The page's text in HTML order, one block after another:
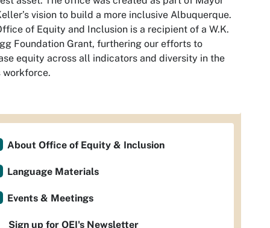
vision to build a more inclusive Albuquerque.
of Equity and Inclusion is a recipient of a W.K.
Foundation Grant, furthering our efforts to
equity across all indicators and diversity in the
workforce.
About Office of Equity & Inclusion
Language Materials
Events & Meetings
Sign up for OEI's Newsletter